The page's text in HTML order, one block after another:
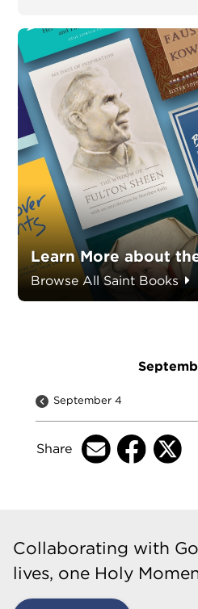
Learn More about
Browse All Saint Books
September 4
Share
Collaborating with
lives, one Holy